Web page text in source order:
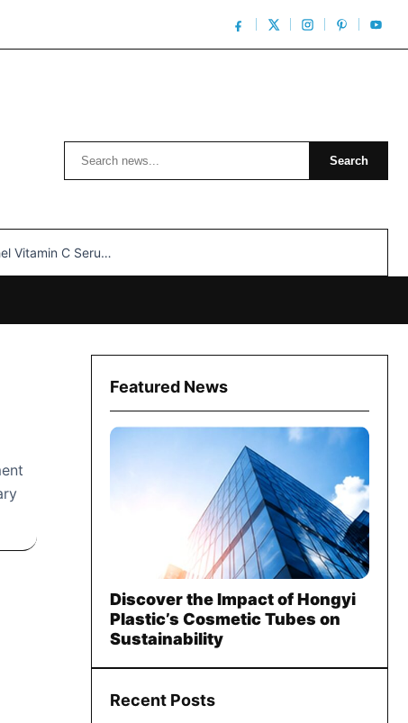
Search Search
C Serum: Unlocking Radiant Skin…
Featured News
Discover the Impact of Hongyi
Plastic’s Cosmetic Tubes on
Sustainability
Recent Posts